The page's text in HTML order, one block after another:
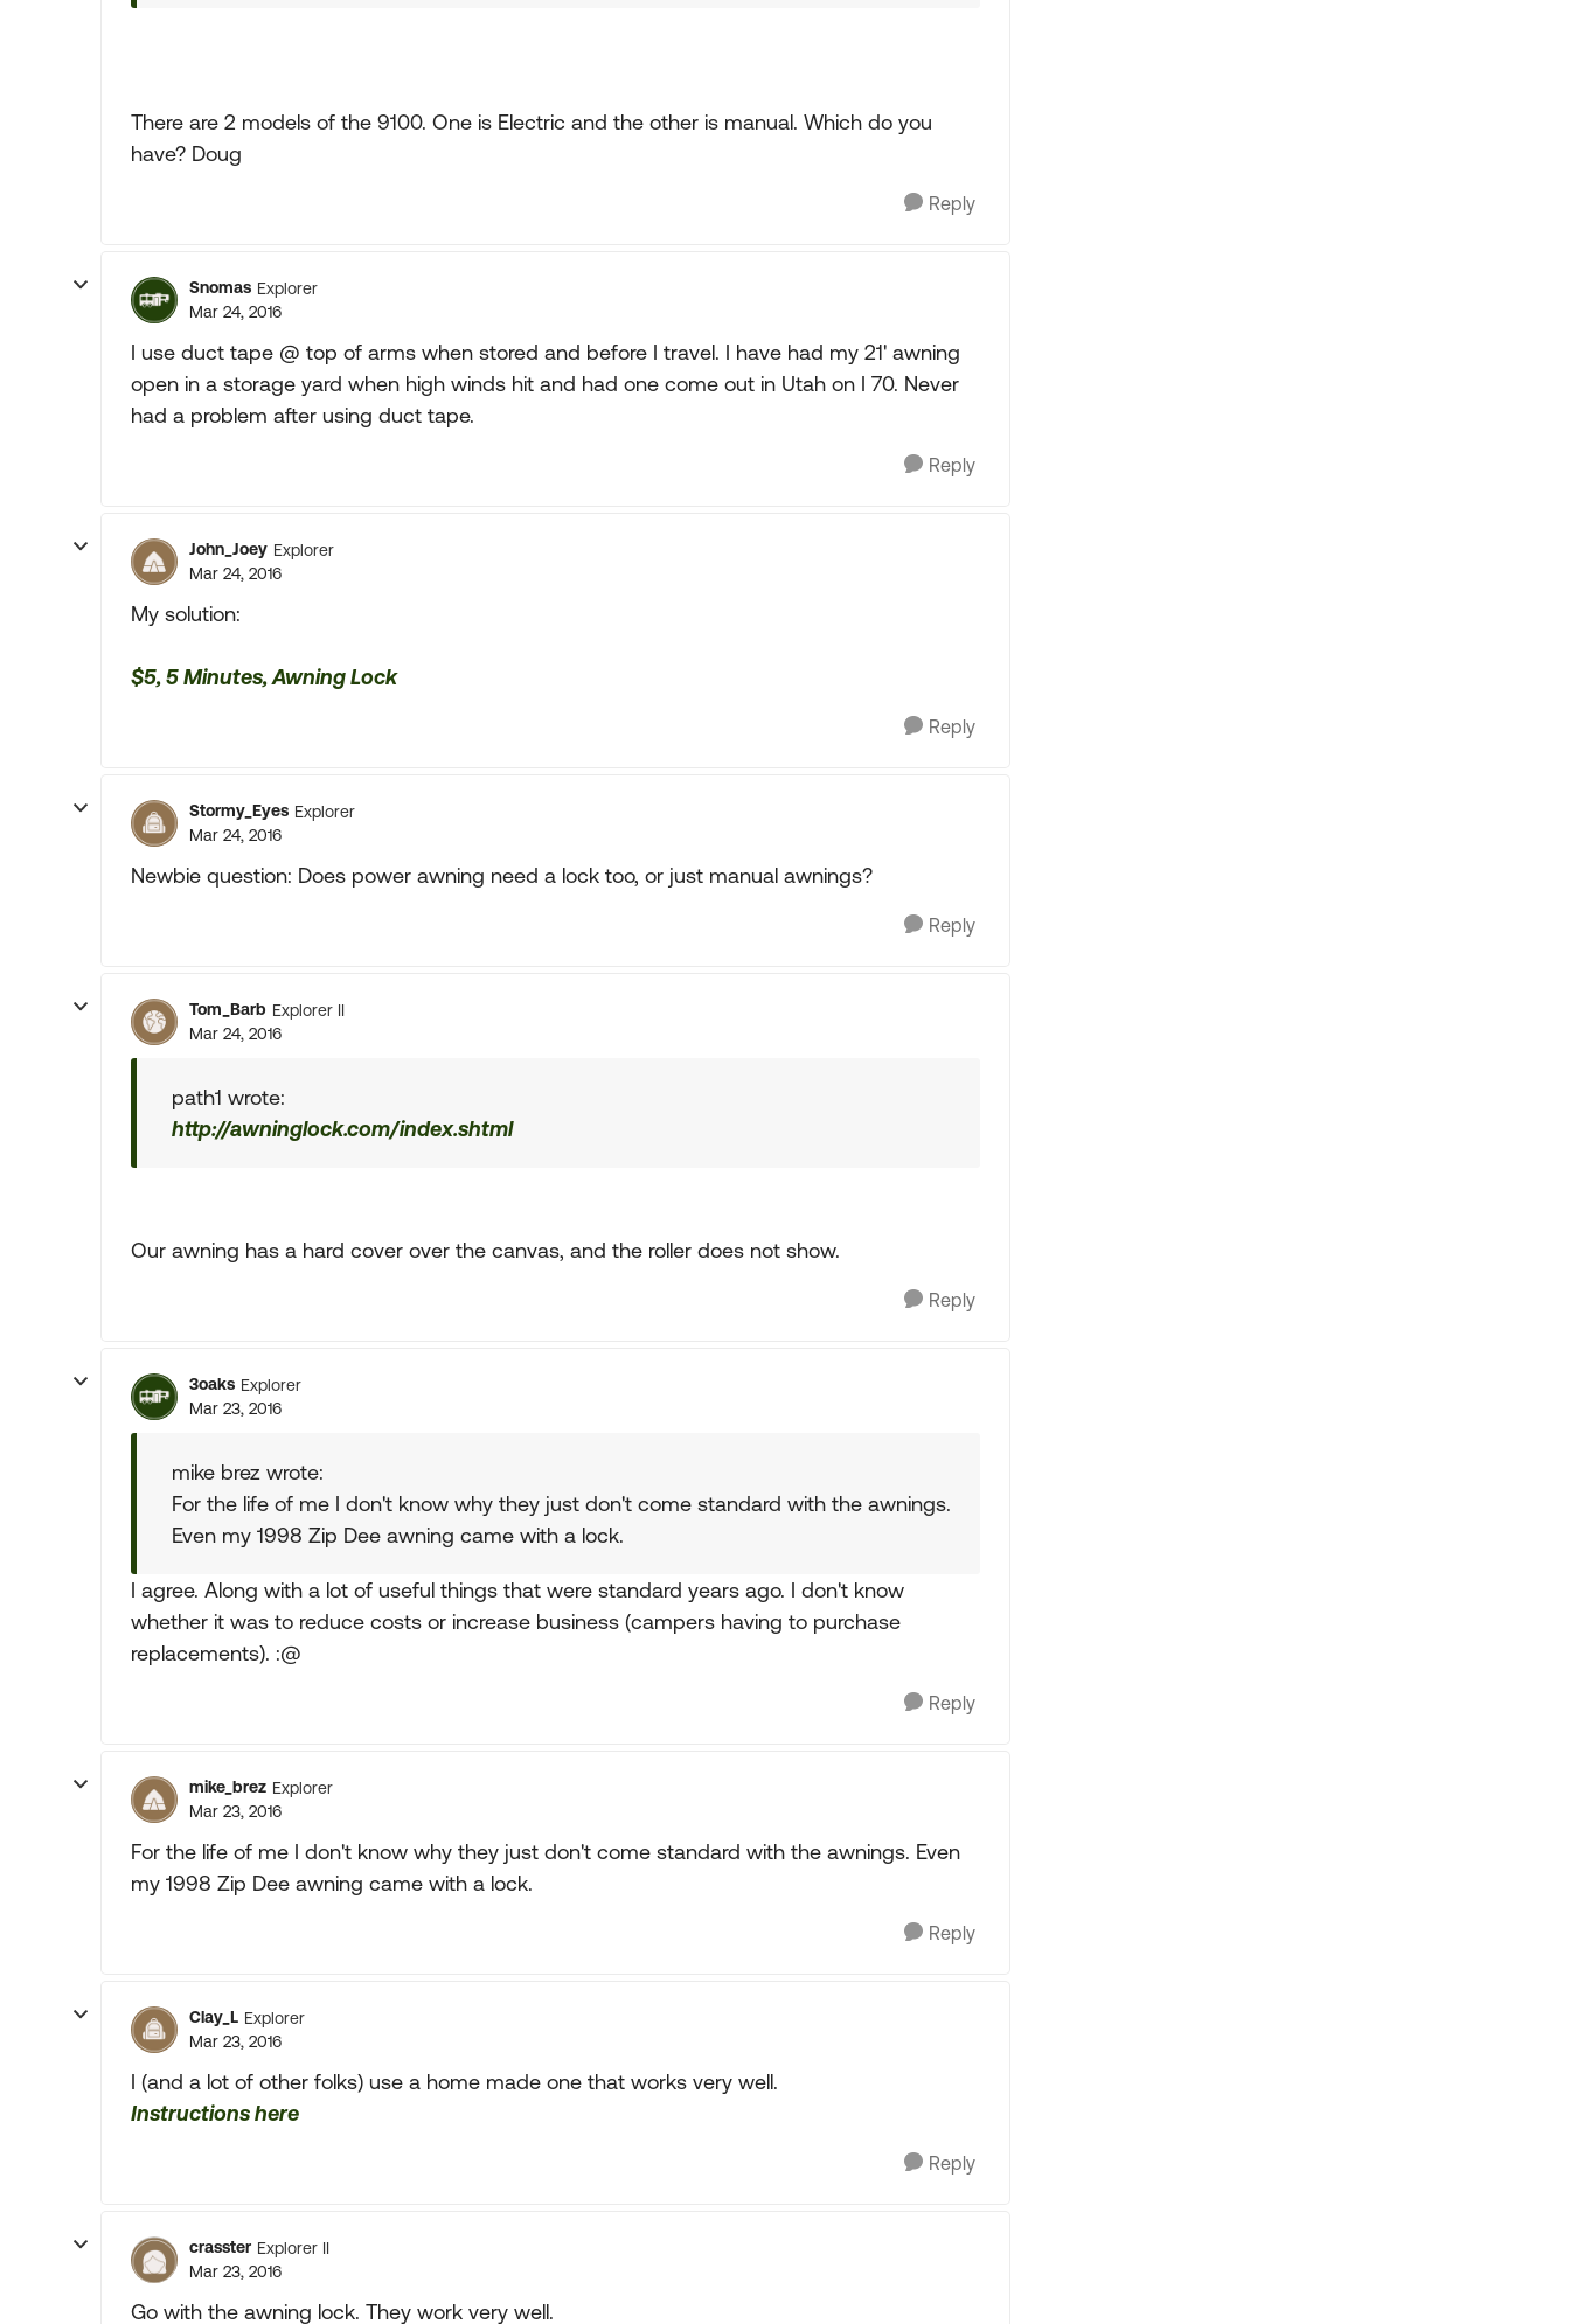
There are 2 models of the 9100. One is Electric and the other is manual. Which do you
have? Doug
Reply
Snomas Explorer
Mar 24, 2016
I use duct tape @ top of arms when stored and before I travel. I have had my 21' awning
open in a storage yard when high winds hit and had one come out in Utah on I 70. Never
had a problem after using duct tape.
Reply
John_Joey Explorer
Mar 24, 2016
My solution:
$5, 5 Minutes, Awning Lock
Reply
Stormy_Eyes Explorer
Mar 24, 2016
Newbie question: Does power awning need a lock too, or just manual awnings?
Reply
Tom_Barb Explorer II
Mar 24, 2016
path1 wrote:
http://awninglock.com/index.shtml
Our awning has a hard cover over the canvas, and the roller does not show.
Reply
3oaks Explorer
Mar 23, 2016
mike brez wrote:
For the life of me I don't know why they just don't come standard with the awnings.
Even my 1998 Zip Dee awning came with a lock.
I agree. Along with a lot of useful things that were standard years ago. I don't know
whether it was to reduce costs or increase business (campers having to purchase
replacements). :@
Reply
mike_brez Explorer
Mar 23, 2016
For the life of me I don't know why they just don't come standard with the awnings. Even
my 1998 Zip Dee awning came with a lock.
Reply
Clay_L Explorer
Mar 23, 2016
I (and a lot of other folks) use a home made one that works very well.
Instructions here
Reply
crasster Explorer II
Mar 23, 2016
Go with the awning lock. They work very well.